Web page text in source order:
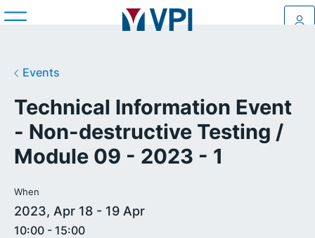
Events
Technical Information Event
- Non-destructive Testing /
Module 09 - 2023 - 1
When
2023, Apr 18 - 19 Apr
10:00 - 15:00